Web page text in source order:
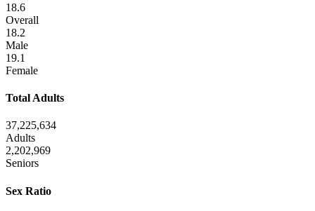
18.6
Overall
18.2
Male
19.1
Female
Total Adults
37,225,634
Adults
2,202,969
Seniors
Sex Ratio